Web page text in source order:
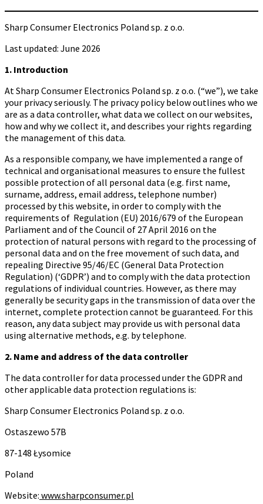
Sharp Consumer Electronics Poland sp. z o.o.
Last updated: June 2026
1. Introduction
At Sharp Consumer Electronics Poland sp. z o.o. (“we”), we take
your privacy seriously. The privacy policy below outlines who we
are as a data controller, what data we collect on our websites,
how and why we collect it, and describes your rights regarding
the management of this data.
As a responsible company, we have implemented a range of
technical and organisational measures to ensure the fullest
possible protection of all personal data (e.g. first name,
surname, address, email address, telephone number)
processed by this website, in order to comply with the
requirements of Regulation (EU) 2016/679 of the European
Parliament and of the Council of 27 April 2016 on the
protection of natural persons with regard to the processing of
personal data and on the free movement of such data, and
repealing Directive 95/46/EC (General Data Protection
Regulation) (‘GDPR’) and to comply with the data protection
regulations of individual countries. However, as there may
generally be security gaps in the transmission of data over the
internet, complete protection cannot be guaranteed. For this
reason, any data subject may provide us with personal data
using alternative methods, e.g. by telephone.
2. Name and address of the data controller
The data controller for data processed under the GDPR and
other applicable data protection regulations is:
Sharp Consumer Electronics Poland sp. z o.o.
Ostaszewo 57B
87-148 Łysomice
Poland
Website: www.sharpconsumer.pl